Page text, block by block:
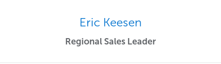
Eric Keesen
Regional Sales Leader